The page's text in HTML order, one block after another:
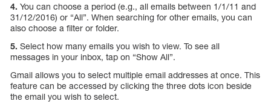
4. You can choose a period (e.g., all emails between 1/1/11 and
31/12/2016) or “All”. When searching for other emails, you can
also choose a filter or folder.
5. Select how many emails you wish to view. To see all
messages in your inbox, tap on “Show All”.
Gmail allows you to select multiple email addresses at once. This
feature can be accessed by clicking the three dots icon beside
the email you wish to select.